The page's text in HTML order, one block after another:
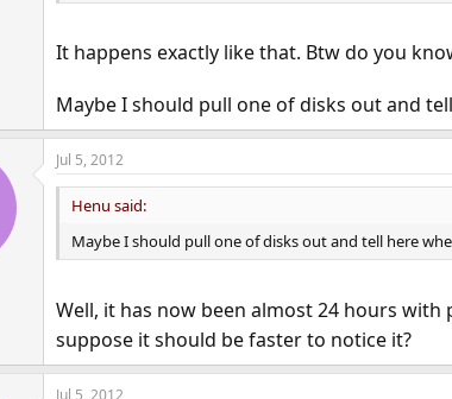
It happens exactly like that. Btw do you
Maybe I should pull one of disks out and
Jul 5, 2012
Henu said:
Maybe I should pull one of disks out and tell here
Well, it has now been almost 24 hours with
suppose it should be faster to notice it?
Jul 5, 2012